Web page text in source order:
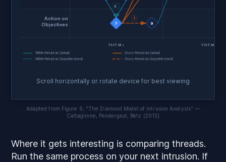
7 9
F
G
I
Action on
Objectives
Victim₁ Victim₂
Within-thread arc (actual)
Cross-thread arc (actual)
Within-thread arc (hypothesized)
Cross-thread arc (hypothesized)
Scroll horizontally or rotate device for best viewing
Adapted from Figure 6, "The Diamond Model of Intrusion Analysis" —
Caltagirone, Pendergast, Betz (2013)
Where it gets interesting is comparing threads.
Run the same process on your next intrusion. If